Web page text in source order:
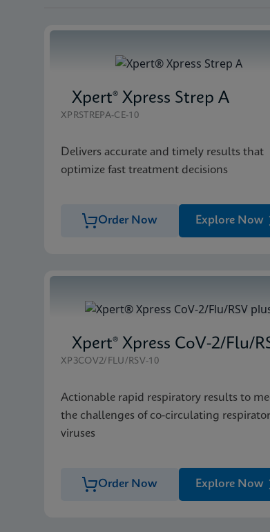
Xpert® Xpress Strep A
XPRSTREPA-CE-10
Delivers accurate and timely results that
optimize fast treatment decisions
Order Now Explore Now
XP3COV2/FLU/RSV-10
Actionable rapid respiratory results to
the challenges of co-circulating
viruses
Order Now Explore Now